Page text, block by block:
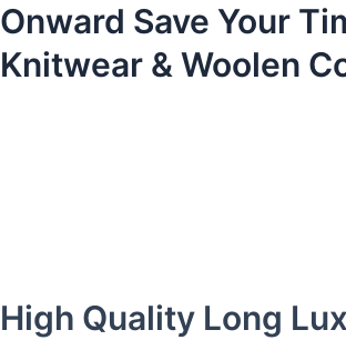
Onward Save Your
Knitwear & Woolen
High Quality Long